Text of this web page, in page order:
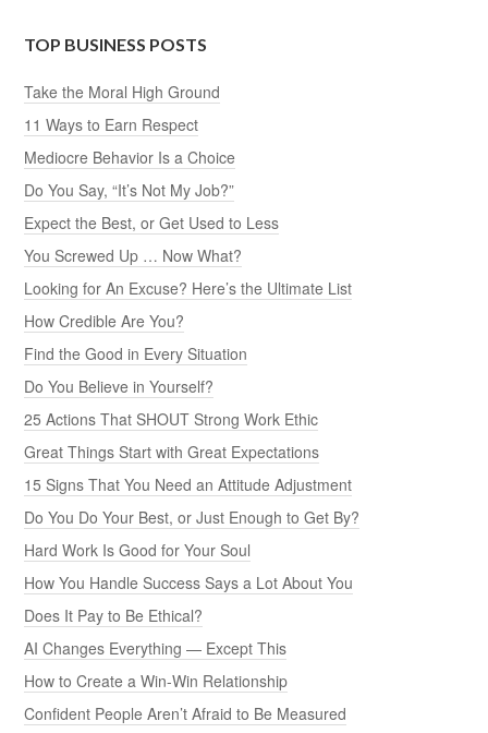
TOP BUSINESS POSTS
Take the Moral High Ground
11 Ways to Earn Respect
Mediocre Behavior Is a Choice
Do You Say, “It’s Not My Job?”
Expect the Best, or Get Used to Less
You Screwed Up … Now What?
Looking for An Excuse? Here’s the Ultimate List
How Credible Are You?
Find the Good in Every Situation
Do You Believe in Yourself?
25 Actions That SHOUT Strong Work Ethic
Great Things Start with Great Expectations
15 Signs That You Need an Attitude Adjustment
Do You Do Your Best, or Just Enough to Get By?
Hard Work Is Good for Your Soul
How You Handle Success Says a Lot About You
Does It Pay to Be Ethical?
AI Changes Everything — Except This
How to Create a Win-Win Relationship
Confident People Aren’t Afraid to Be Measured